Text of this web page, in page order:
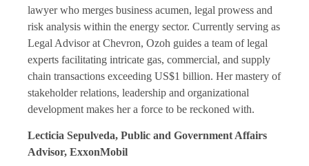
lawyer who merges business acumen, legal prowess and
risk analysis within the energy sector. Currently serving as
Legal Advisor at Chevron, Ozoh guides a team of legal
experts facilitating intricate gas, commercial, and supply
chain transactions exceeding US$1 billion. Her mastery of
stakeholder relations, leadership and organizational
development makes her a force to be reckoned with.
Lecticia Sepulveda, Public and Government Affairs
Advisor, ExxonMobil